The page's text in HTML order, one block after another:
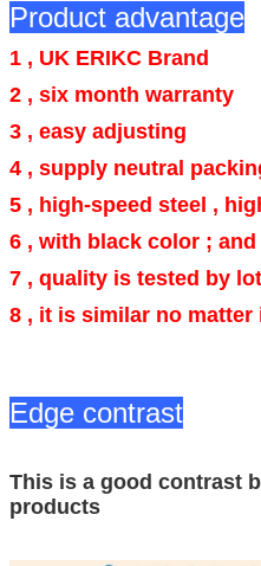
Product advantage
1 , UK ERIKC Brand
2 , six month warranty
3 , easy adjusting
4 , supply neutral
5 , high-speed steel ,
6 , with black color ;
7 , quality is tested by
8 , it is similar no matter
Edge contrast
This is a good contrast
products